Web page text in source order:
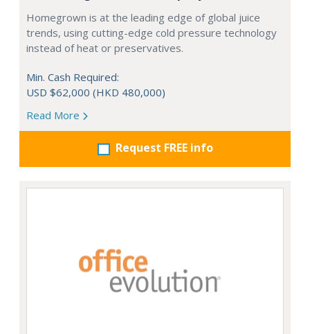
Homegrown is at the leading edge of global juice
trends, using cutting-edge cold pressure technology
instead of heat or preservatives.
Min. Cash Required:
USD $62,000 (HKD 480,000)
Read More
Request FREE info